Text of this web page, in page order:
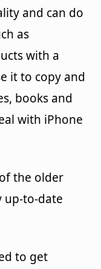
and can do
as
with a
it to copy and
books and
with iPhone
the older
up-to-date
to get